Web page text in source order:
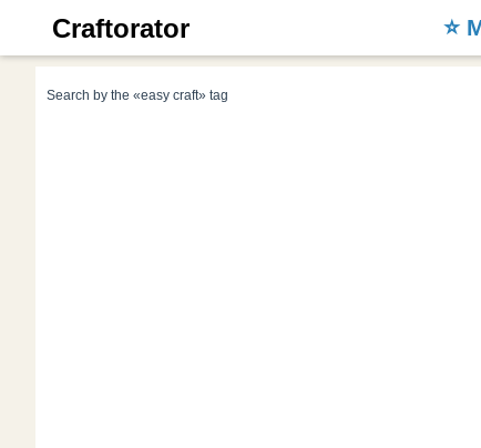
Craftorator ⭐️
Search by the «easy craft» tag